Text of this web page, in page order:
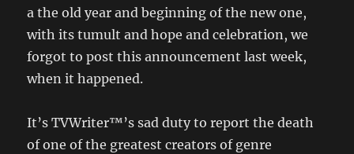
a the old year and beginning of the new one,
with its tumult and hope and celebration, we
forgot to post this announcement last week,
when it happened.
It’s TVWriter™’s sad duty to report the death
of one of the greatest creators of genre